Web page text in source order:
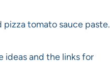
pizza tomato sauce paste.
ideas and the links for